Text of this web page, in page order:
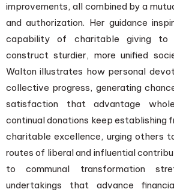
improvements, all combined by a
and authorization. Her guidance
capability of charitable giving to
construct sturdier, more unified
Walton illustrates how personal
collective progress, generating
satisfaction that advantage
continual donations keep establishing
charitable excellence, urging others
routes of liberal and influential
to communal transformation
undertakings that advance